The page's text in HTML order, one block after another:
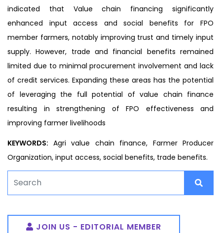
indicated that Value chain financing significantly
enhanced input access and social benefits for FPO
member farmers, notably improving trust and timely input
supply. However, trade and financial benefits remained
limited due to minimal procurement involvement and lack
of credit services. Expanding these areas has the potential
of leveraging the full potential of value chain finance
resulting in strengthening of FPO effectiveness and
improving farmer livelihoods
KEYWORDS: Agri value chain finance, Farmer Producer
Organization, input access, social benefits, trade benefits.
JOIN US - EDITORIAL MEMBER